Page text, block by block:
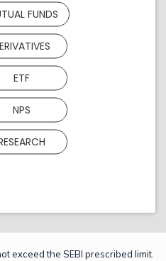
FUNDS
ETF
NPS
exceed the SEBI prescribed limit.